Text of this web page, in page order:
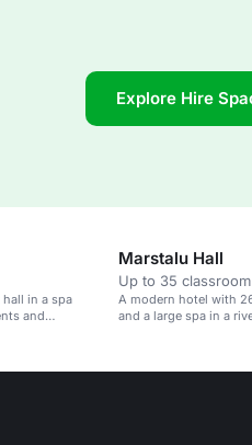
Explore Hire
in a spa
and
Marstalu Hall
Up to 35 classroom
A modern hotel with
and a large spa in a